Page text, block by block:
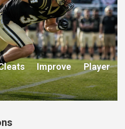
Improve Player